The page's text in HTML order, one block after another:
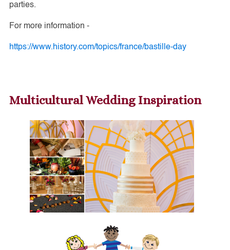
parties.
For more information -
https://www.history.com/topics/france/bastille-day
Multicultural Wedding Inspiration